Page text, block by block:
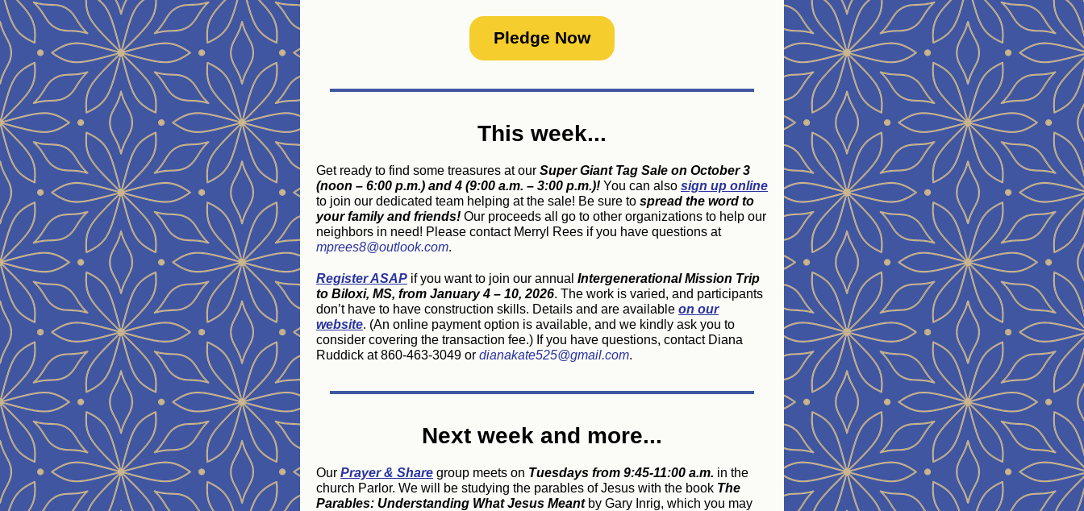
Pledge Now
This week...
Get ready to find some treasures at our Super Giant Tag Sale on October 3
(noon – 6:00 p.m.) and 4 (9:00 a.m. – 3:00 p.m.)! You can also sign up online
to join our dedicated team helping at the sale! Be sure to spread the word to
your family and friends! Our proceeds all go to other organizations to help our
neighbors in need! Please contact Merryl Rees if you have questions at
mprees8@outlook.com.
Register ASAP if you want to join our annual Intergenerational Mission Trip
to Biloxi, MS, from January 4 – 10, 2026. The work is varied, and participants
don’t have to have construction skills. Details and are available on our
website. (An online payment option is available, and we kindly ask you to
consider covering the transaction fee.) If you have questions, contact Diana
Ruddick at 860-463-3049 or dianakate525@gmail.com.
Next week and more...
Our Prayer & Share group meets on Tuesdays from 9:45-11:00 a.m. in the
church Parlor. We will be studying the parables of Jesus with the book The
Parables: Understanding What Jesus Meantby Gary Inrig, which you may